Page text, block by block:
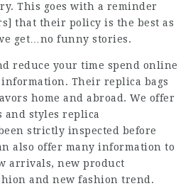
This goes with a reminder
that their policy is the best as
get…no funny stories.
reduce your time spend online
Their replica bags
home and abroad. We offer
styles replica
strictly inspected before
also offer many information to
arrivals, new product
and new fashion trend.